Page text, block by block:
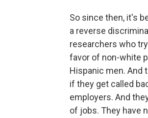
So since then, it's
a reverse
researchers who
favor of non-white
Hispanic men. And
if they get called
employers. And
of jobs. They have